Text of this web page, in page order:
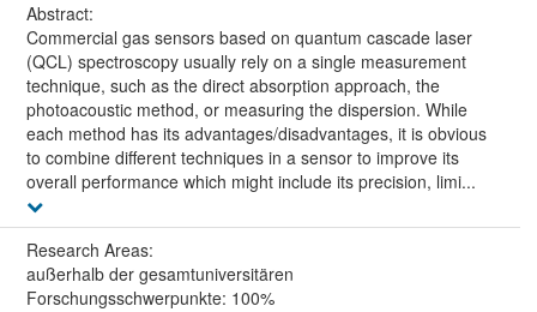
Abstract:
Commercial gas sensors based on quantum cascade laser
(QCL) spectroscopy usually rely on a single measurement
technique, such as the direct absorption approach, the
photoacoustic method, or measuring the dispersion. While
each method has its advantages/disadvantages, it is obvious
to combine different techniques in a sensor to improve its
overall performance which might include its precision, limi...
Research Areas:
außerhalb der gesamtuniversitären
Forschungsschwerpunkte: 100%